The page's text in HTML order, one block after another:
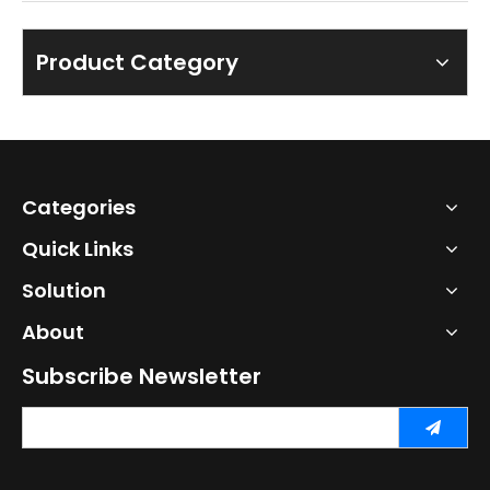
Product Category
Categories
Quick Links
Solution
About
Subscribe Newsletter